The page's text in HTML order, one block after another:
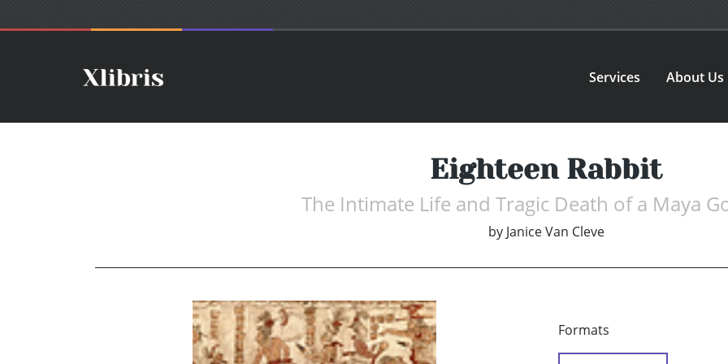
Services About Us
Eighteen Rabbit
The Intimate Life and Tragic Death of a Maya
by Janice Van Cleve
Formats